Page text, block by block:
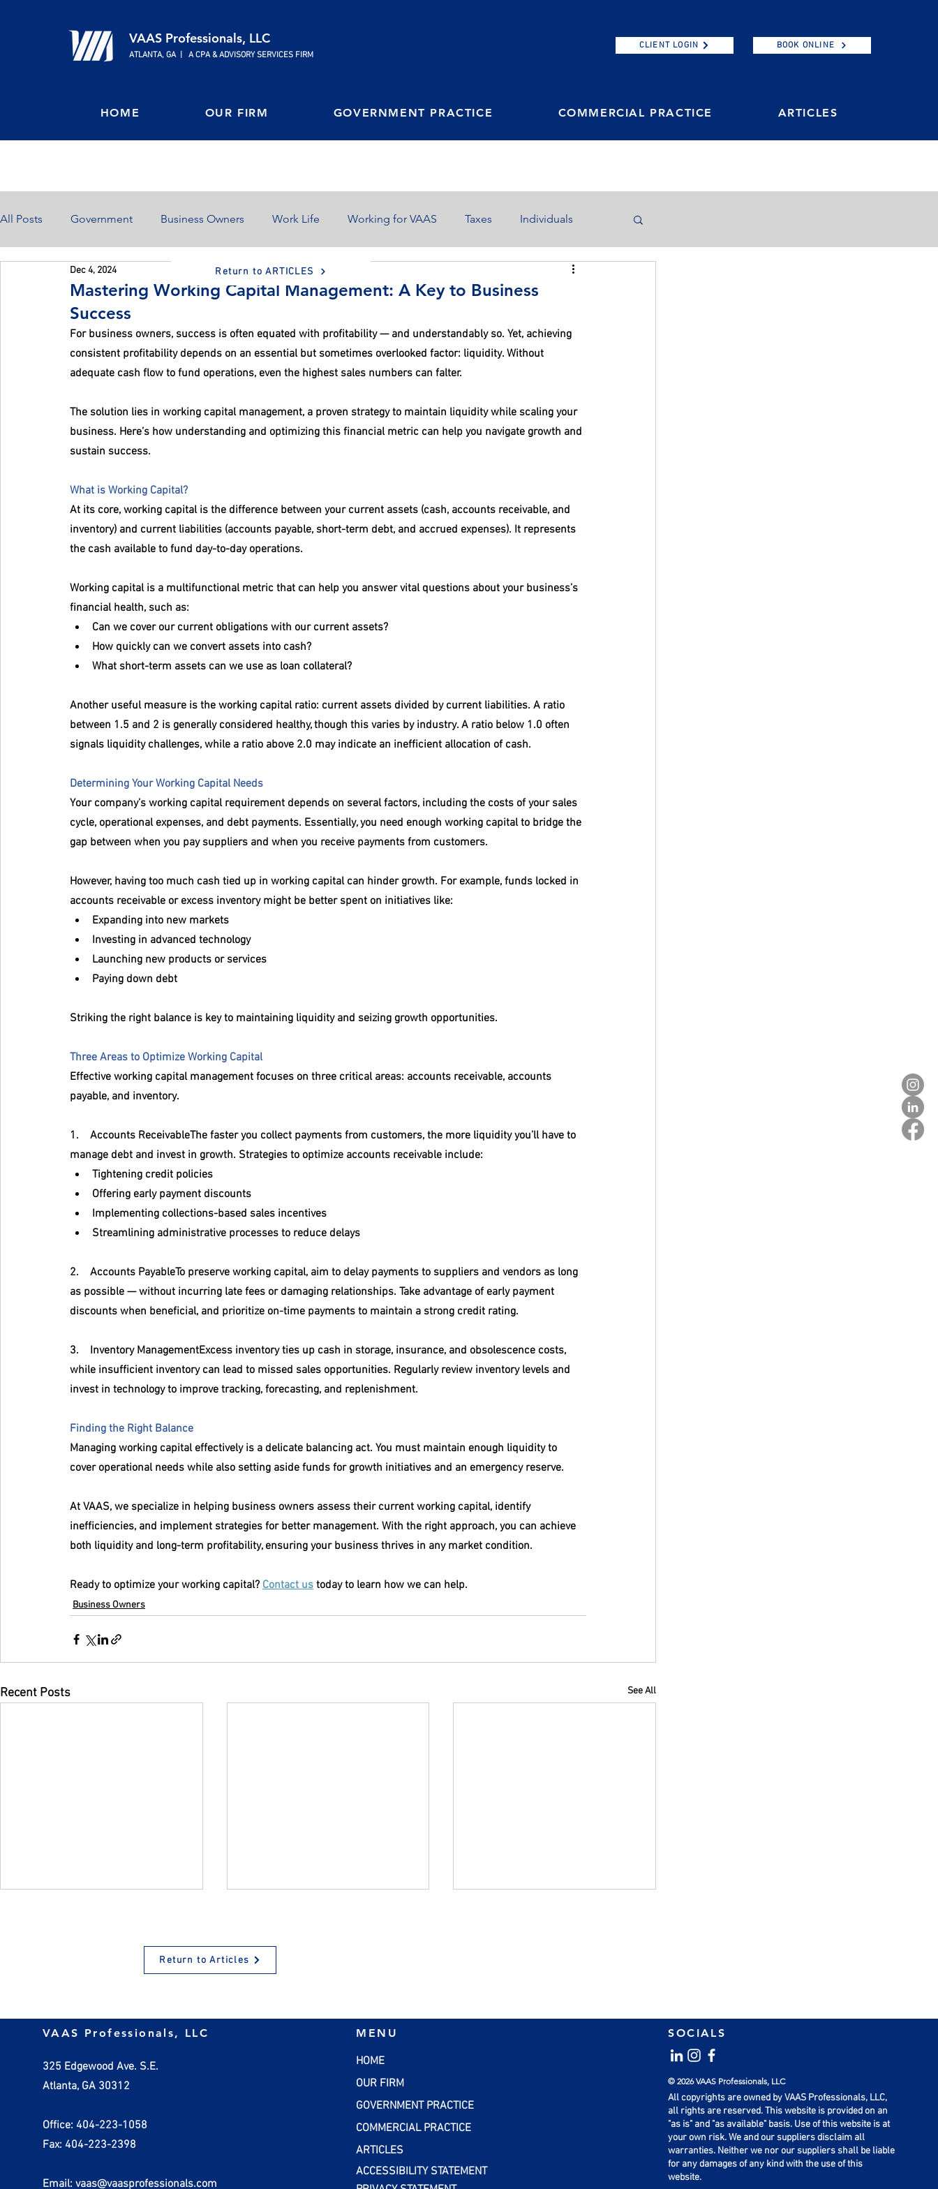
VAAS Professionals, LLC
ATLANTA, GA | A CPA & ADVISORY SERVICES FIRM
CLIENT LOGIN BOOK ONLINE
HOME OUR FIRM GOVERNMENT PRACTICE COMMERCIAL PRACTICE ARTICLES
All Posts Government Business Owners Work Life Working for VAAS Taxes Individuals
Home Ownership Finances
Mastering Working Capital Management: A Key to Business
Success
Dec 4, 2024
For business owners, success is often equated with profitability — and understandably so. Yet, achieving
consistent profitability depends on an essential but sometimes overlooked factor: liquidity. Without
adequate cash flow to fund operations, even the highest sales numbers can falter.
The solution lies in working capital management, a proven strategy to maintain liquidity while scaling your
business. Here’s how understanding and optimizing this financial metric can help you navigate growth and
sustain success.
What is Working Capital?
At its core, working capital is the difference between your current assets (cash, accounts receivable, and
inventory) and current liabilities (accounts payable, short-term debt, and accrued expenses). It represents
the cash available to fund day-to-day operations.
Working capital is a multifunctional metric that can help you answer vital questions about your business’s
financial health, such as:
Can we cover our current obligations with our current assets?
How quickly can we convert assets into cash?
What short-term assets can we use as loan collateral?
Another useful measure is the working capital ratio: current assets divided by current liabilities. A ratio
between 1.5 and 2 is generally considered healthy, though this varies by industry. A ratio below 1.0 often
signals liquidity challenges, while a ratio above 2.0 may indicate an inefficient allocation of cash.
Determining Your Working Capital Needs
Your company’s working capital requirement depends on several factors, including the costs of your sales
cycle, operational expenses, and debt payments. Essentially, you need enough working capital to bridge the
gap between when you pay suppliers and when you receive payments from customers.
However, having too much cash tied up in working capital can hinder growth. For example, funds locked in
accounts receivable or excess inventory might be better spent on initiatives like:
Expanding into new markets
Investing in advanced technology
Launching new products or services
Paying down debt
Striking the right balance is key to maintaining liquidity and seizing growth opportunities.
Three Areas to Optimize Working Capital
Effective working capital management focuses on three critical areas: accounts receivable, accounts
payable, and inventory.
1. Accounts ReceivableThe faster you collect payments from customers, the more liquidity you’ll have to
manage debt and invest in growth. Strategies to optimize accounts receivable include:
Tightening credit policies
Offering early payment discounts
Implementing collections-based sales incentives
Streamlining administrative processes to reduce delays
2. Accounts PayableTo preserve working capital, aim to delay payments to suppliers and vendors as long
as possible — without incurring late fees or damaging relationships. Take advantage of early payment
discounts when beneficial, and prioritize on-time payments to maintain a strong credit rating.
3. Inventory ManagementExcess inventory ties up cash in storage, insurance, and obsolescence costs,
while insufficient inventory can lead to missed sales opportunities. Regularly review inventory levels and
invest in technology to improve tracking, forecasting, and replenishment.
Finding the Right Balance
Managing working capital effectively is a delicate balancing act. You must maintain enough liquidity to
cover operational needs while also setting aside funds for growth initiatives and an emergency reserve.
At VAAS, we specialize in helping business owners assess their current working capital, identify
inefficiencies, and implement strategies for better management. With the right approach, you can achieve
both liquidity and long-term profitability, ensuring your business thrives in any market condition.
Ready to optimize your working capital? Contact us today to learn how we can help.
Business Owners
Recent Posts See All
How Employers Should
Managing Inflation:
Return to ARTICLES
Return to Articles
VAAS Professionals, LLC
325 Edgewood Ave. S.E.
Atlanta, GA 30312
Office: 404-223-1058
Fax: 404-223-2398
Email: vaas@vaasprofessionals.com
MENU
HOME
OUR FIRM
GOVERNMENT PRACTICE
COMMERCIAL PRACTICE
ARTICLES
ACCESSIBILITY STATEMENT
SOCIALS
© 2026 VAAS Professionals, LLC
All copyrights are owned by VAAS Professionals, LLC,
all rights are reserved. This website is provided on an
"as is" and "as available" basis. Use of this website is at
your own risk. We and our suppliers disclaim all
warranties. Neither we nor our suppliers shall be liable
for any damages of any kind with the use of this
website.